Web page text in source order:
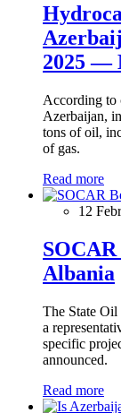
2025 —
According to
Azerbaijan,
tons of oil,
of gas.
Read more
12
Albania
The State
a
specific
announced.
Read more